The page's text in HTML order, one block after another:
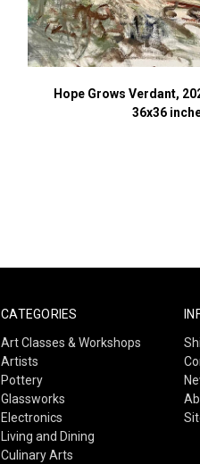
Hope Grows Verdant,
36x36
CATEGORIES
Art Classes & Workshops
Artists
Pottery
Glassworks
Electronics
Living and Dining
Culinary Arts